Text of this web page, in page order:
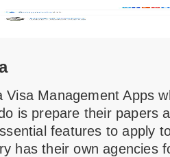
Management Apps
is prepare their papers
features to apply
has their own agencies